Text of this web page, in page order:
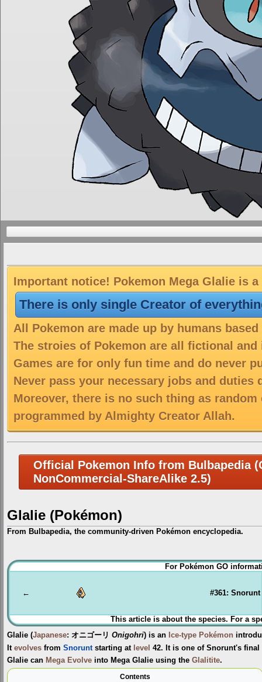
Important notice! Pokemon Mega Glalie is
There is only single Creator of
All Pokemon are made up by humans
The stroies of Pokemon are all fictional
Games are for only fun time and do never
Never pass your necessary jobs and duties
Moreover, there is no such thing as
programmed by Almighty Creator Allah.
Official Pokemon Info from Bulbapedia
NonCommercial-ShareAlike 2.5)
Glalie (Pokémon)
From Bulbapedia, the community-driven Pokémon encyclopedia.
Jump
to
Jump
to
For Pokémon GO
← #361: Snorunt
This article is about the species. For a
Glalie (Japanese: オニゴーリ Onigohri) is an Ice-type Pokémon
It evolves from Snoruntstarting at level 42. It is one of Snorunt's
Glalie can Mega Evolve into Mega Glalie using the Glalitite.
Contents